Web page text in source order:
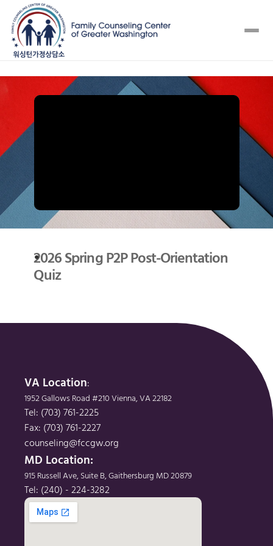
2026 Spring P2P Post-Orientation
Quiz
VA Location:
1952 Gallows Road #210 Vienna, VA 22182
Tel: (703) 761-2225
Fax: (703) 761-2227
counseling@fccgw.org
MD Location:
915 Russell Ave, Suite B, Gaithersburg MD 20879
Tel: (240) - 224-3282